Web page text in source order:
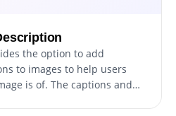
the option to add
to images to help users
is of. The captions and